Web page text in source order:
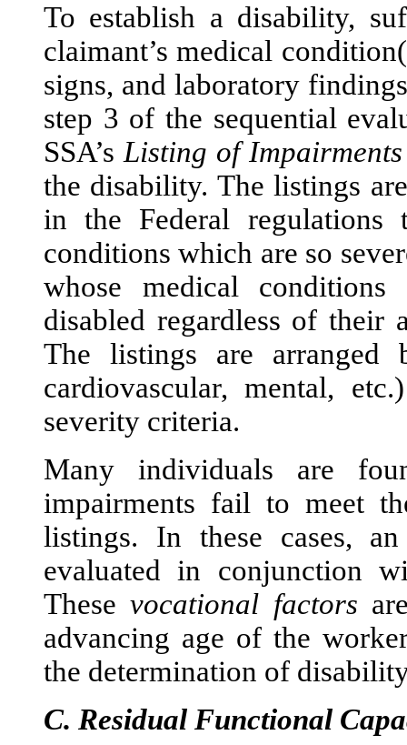
To establish a disability,
claimant’s medical
signs, and laboratory
step 3 of the sequential
SSA’s Listing of Impairments
the disability. The listings
in the Federal regulations
conditions which are so
whose medical
disabled regardless of their
The listings are arranged
cardiovascular, mental,
severity criteria.
Many individuals are
impairments fail to meet
listings. In these cases,
evaluated in conjunction
Thesevocational factors
advancing age of the
the determination of
C. Residual Functional